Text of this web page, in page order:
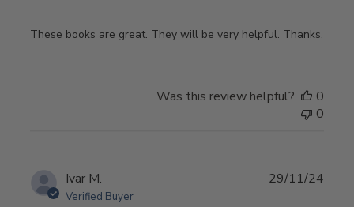
These books are great. They will be very helpful. Thanks.
Was this review helpful?
0
0
Ivar M.
Verified Buyer
29/11/24